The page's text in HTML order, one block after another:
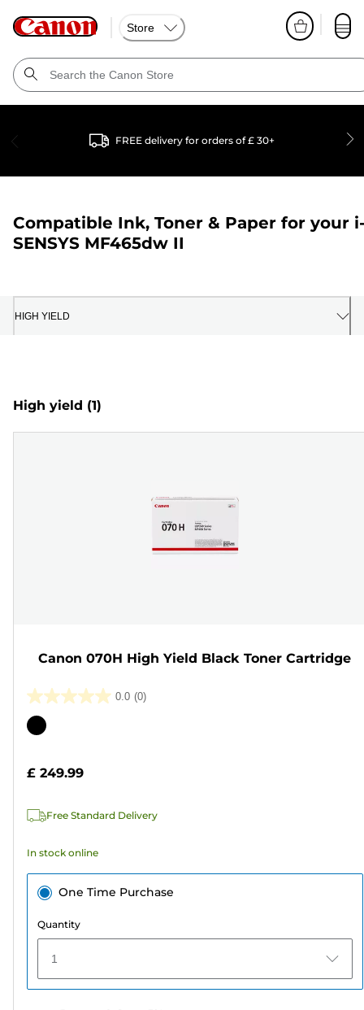
Store
FREE delivery for orders of £ 30+
Compatible Ink, Toner & Paper for your
SENSYS MF465dw II
HIGH YIELD
High yield (1)
Canon 070H High Yield Black Toner Cartridge
0.0 (0)
0.0
out
stars.
Color
£ 249.99
Free Standard Delivery
In stock online
One Time Purchase
Quantity
1